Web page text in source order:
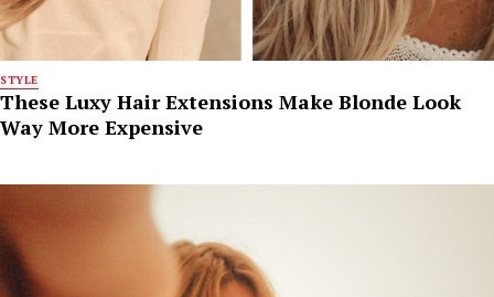
STYLE
These Luxy Hair Extensions Make Blonde Look
Way More Expensive